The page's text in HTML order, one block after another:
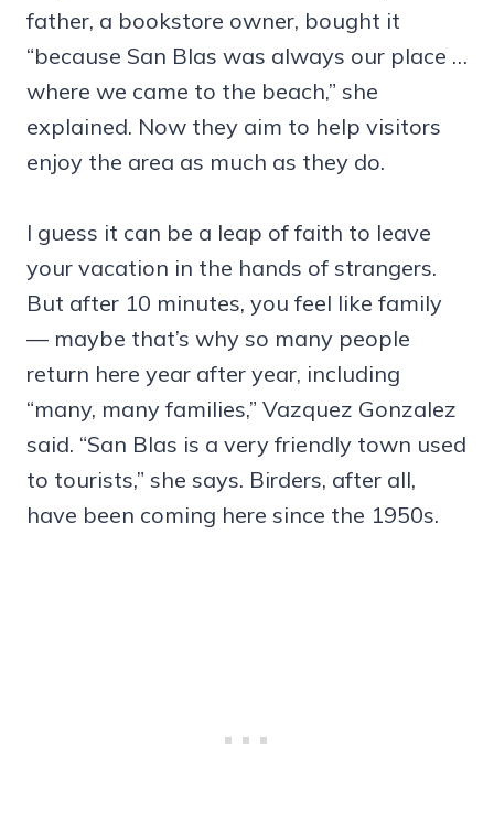
father, a bookstore owner, bought it
“because San Blas was always our place …
where we came to the beach,” she
explained. Now they aim to help visitors
enjoy the area as much as they do.
I guess it can be a leap of faith to leave
your vacation in the hands of strangers.
But after 10 minutes, you feel like family
— maybe that’s why so many people
return here year after year, including
“many, many families,” Vazquez Gonzalez
said. “San Blas is a very friendly town used
to tourists,” she says. Birders, after all,
have been coming here since the 1950s.